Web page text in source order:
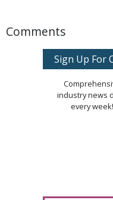
Comments
Sign Up For
industry news
every